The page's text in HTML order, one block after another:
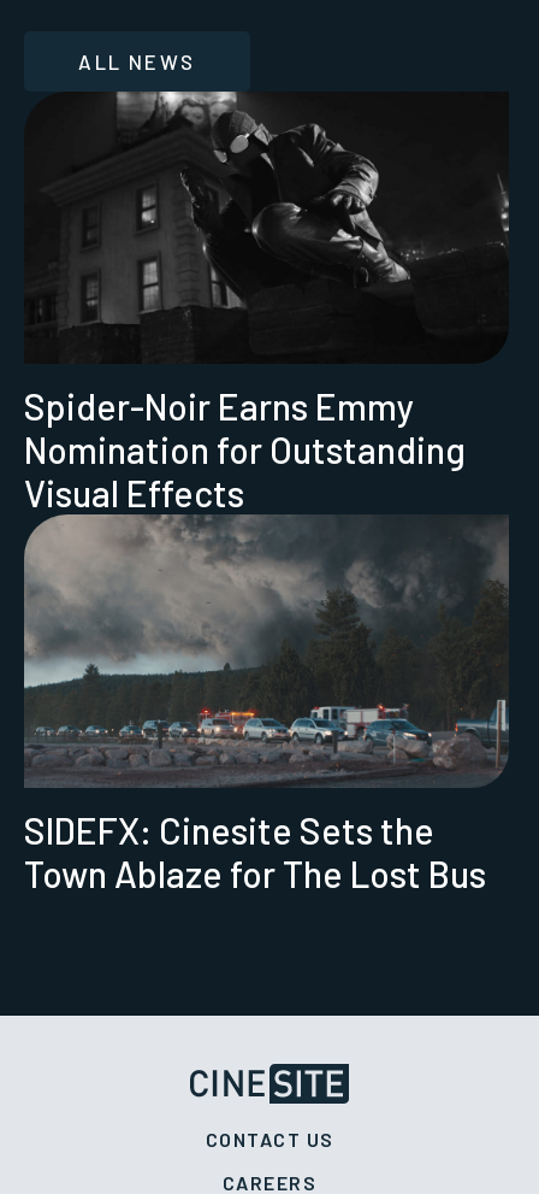
ALL NEWS
Spider-Noir Earns Emmy
Nomination for Outstanding
Visual Effects
SIDEFX: Cinesite Sets the
Town Ablaze for The Lost Bus
CONTACT US
CAREERS